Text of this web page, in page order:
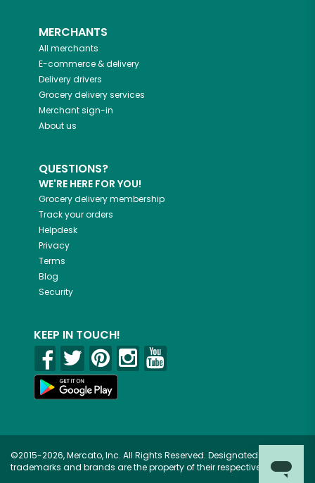
MERCHANTS
All merchants
E-commerce & delivery
Delivery drivers
Grocery delivery services
Merchant sign-in
About us
QUESTIONS?
WE'RE HERE FOR YOU!
Grocery delivery membership
Track your orders
Helpdesk
Privacy
Terms
Blog
Security
KEEP IN TOUCH!
©2015-2026, Mercato, Inc. All Rights Reserved. Designated
trademarks and brands are the property of their respective owners.